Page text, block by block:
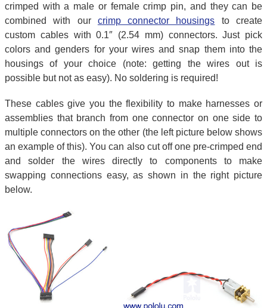
crimped with a male or female crimp pin, and they can be
combined with our crimp connector housings to create
custom cables with 0.1″ (2.54 mm) connectors. Just pick
colors and genders for your wires and snap them into the
housings of your choice (note: getting the wires out is
possible but not as easy). No soldering is required!
These cables give you the flexibility to make harnesses or
assemblies that branch from one connector on one side to
multiple connectors on the other (the left picture below shows
an example of this). You can also cut off one pre-crimped end
and solder the wires directly to components to make
swapping connections easy, as shown in the right picture
below.